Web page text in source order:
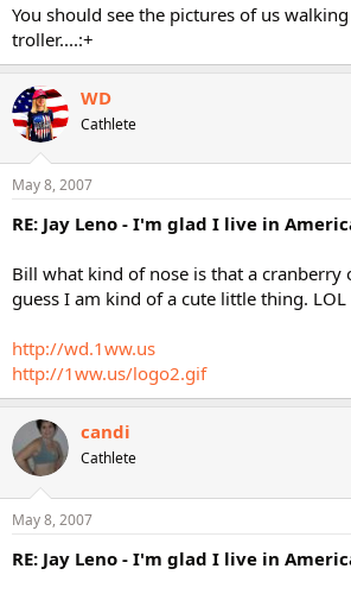
You should see the pictures of us
troller....:+
WD
Cathlete
May 8, 2007
RE: Jay Leno - I'm glad I live in
Bill what kind of nose is that a cranberry
guess I am kind of a cute little thing. LOL
http://wd.1ww.us
http://1ww.us/logo2.gif
candi
Cathlete
May 8, 2007
RE: Jay Leno - I'm glad I live in